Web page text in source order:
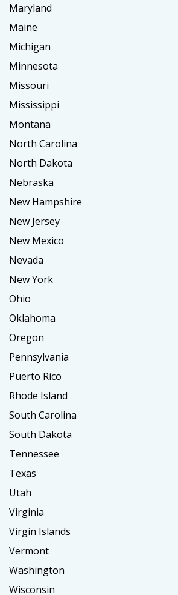
Maryland
Maine
Michigan
Minnesota
Missouri
Mississippi
Montana
North Carolina
North Dakota
Nebraska
New Hampshire
New Jersey
New Mexico
Nevada
New York
Ohio
Oklahoma
Oregon
Pennsylvania
Puerto Rico
Rhode Island
South Carolina
South Dakota
Tennessee
Texas
Utah
Virginia
Virgin Islands
Vermont
Washington
Wisconsin